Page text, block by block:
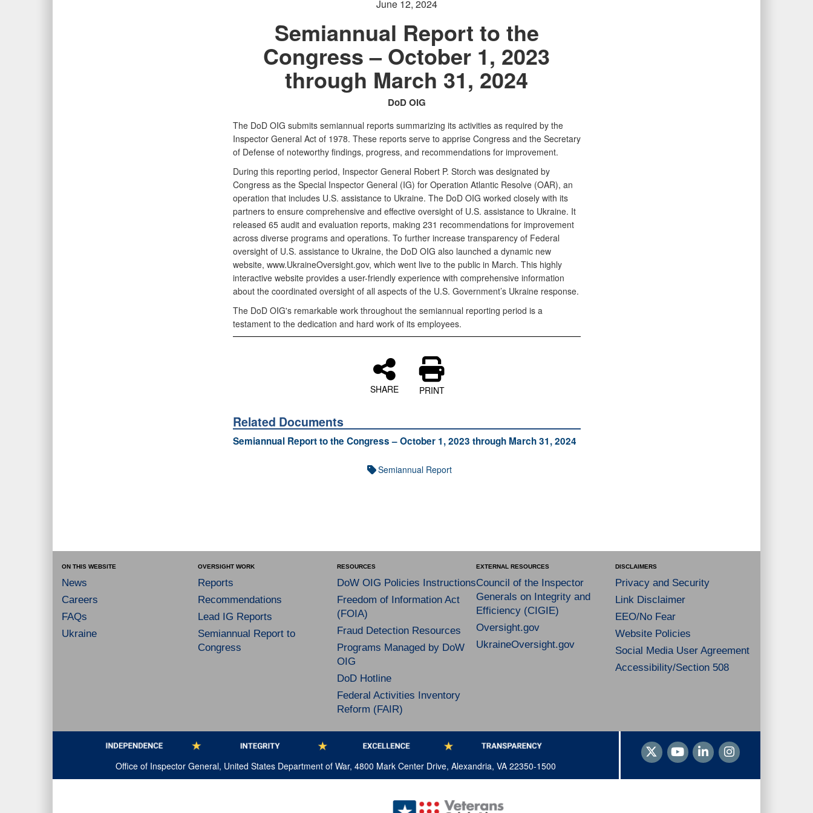
June 12, 2024
Semiannual Report to the
Congress – October 1, 2023
through March 31, 2024
DoD OIG
The DoD OIG submits semiannual reports summarizing its activities as required by the
Inspector General Act of 1978. These reports serve to apprise Congress and the Secretary
of Defense of noteworthy findings, progress, and recommendations for improvement.
During this reporting period, Inspector General Robert P. Storch was designated by
Congress as the Special Inspector General (IG) for Operation Atlantic Resolve (OAR), an
operation that includes U.S. assistance to Ukraine. The DoD OIG worked closely with its
partners to ensure comprehensive and effective oversight of U.S. assistance to Ukraine. It
released 65 audit and evaluation reports, making 231 recommendations for improvement
across diverse programs and operations. To further increase transparency of Federal
oversight of U.S. assistance to Ukraine, the DoD OIG also launched a dynamic new
website, www.UkraineOversight.gov, which went live to the public in March. This highly
interactive website provides a user-friendly experience with comprehensive information
about the coordinated oversight of all aspects of the U.S. Government’s Ukraine response.
The DoD OIG's remarkable work throughout the semiannual reporting period is a
testament to the dedication and hard work of its employees.
SHARE PRINT
Related Documents
Semiannual Report to the Congress – October 1, 2023 through March 31, 2024
Semiannual Report
ON THIS WEBSITE
News
Careers
FAQs
Ukraine
OVERSIGHT WORK
Reports
Recommendations
Lead IG Reports
Semiannual Report to
Congress
RESOURCES
DoW OIG Policies Instructions
Freedom of Information Act
(FOIA)
Fraud Detection Resources
Programs Managed by DoW
OIG
DoD Hotline
Federal Activities Inventory
Reform (FAIR)
EXTERNAL RESOURCES
Council of the Inspector
Generals on Integrity and
Efficiency (CIGIE)
Oversight.gov
UkraineOversight.gov
DISCLAIMERS
Privacy and Security
Link Disclaimer
EEO/No Fear
Website Policies
Social Media User Agreement
Accessibility/Section 508
Office of Inspector General, United States Department of War, 4800 Mark Center Drive, Alexandria, VA 22350-1500